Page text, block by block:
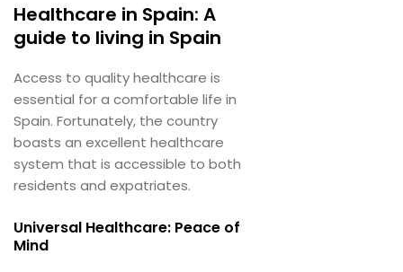
Healthcare in Spain: A
guide to living in Spain
Access to quality healthcare is
essential for a comfortable life in
Spain. Fortunately, the country
boasts an excellent healthcare
system that is accessible to both
residents and expatriates.
Universal Healthcare: Peace of
Mind